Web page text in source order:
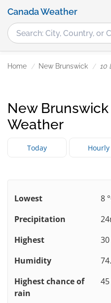
Canada Weather
Home New Brunswick 10
New Brunswick
Weather
Today Hourly
Lowest
8
Precipitation
Highest
Humidity
Highest chance of
rain